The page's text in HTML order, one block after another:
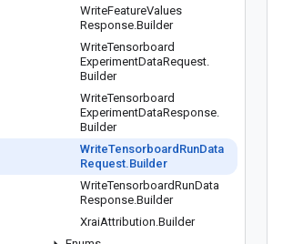
WriteFeatureValues
Response.Builder
WriteTensorboard
ExperimentDataRequest.
Builder
WriteTensorboard
ExperimentDataResponse.
Builder
WriteTensorboard RunData
Request.Builder
WriteTensorboardRunData
Response.Builder
XraiAttribution.Builder